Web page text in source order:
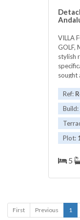
VILLA
GOLF,
stylish
sought
the
at Los
is
one
course
can
plan,
Ref:
Build:
Plot:
5
First Previous 1